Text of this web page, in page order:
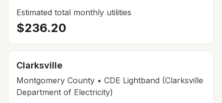
Estimated total monthly utilities
$236.20
Clarksville
Montgomery County • CDE Lightband (Clarksville
Department of Electricity)